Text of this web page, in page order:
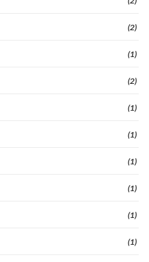
(2)
(1)
(2)
(1)
(1)
(1)
(1)
(1)
(1)